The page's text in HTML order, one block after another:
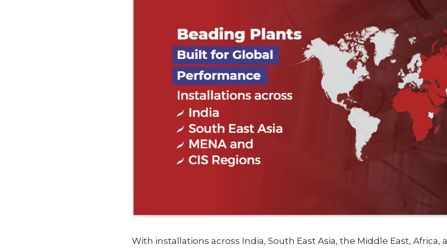
With installations across India, South East Asia, the Middle East, Africa,